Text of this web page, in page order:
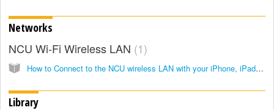
Networks
NCU Wi-Fi Wireless LAN 1
How to Connect to the NCU wireless LAN with your iPhone, iPad, or iPod touch
Library